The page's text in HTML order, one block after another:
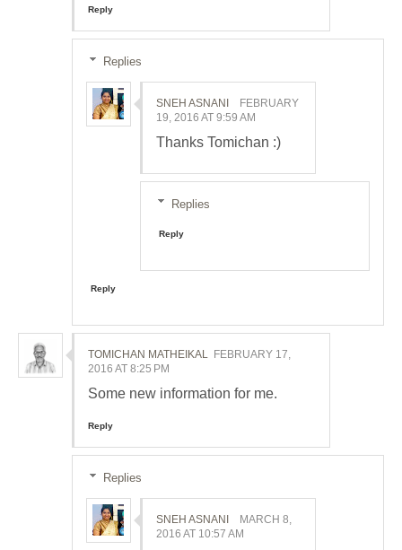
Reply
Replies
SNEH ASNANI
FEBRUARY
19, 2016 AT 9:59 AM
Thanks Tomichan :)
Replies
Reply
Reply
TOMICHAN MATHEIKAL FEBRUARY 17,
2016 AT 8:25 PM
Some new information for me.
Reply
Replies
SNEH ASNANI
MARCH 8,
2016 AT 10:57 AM